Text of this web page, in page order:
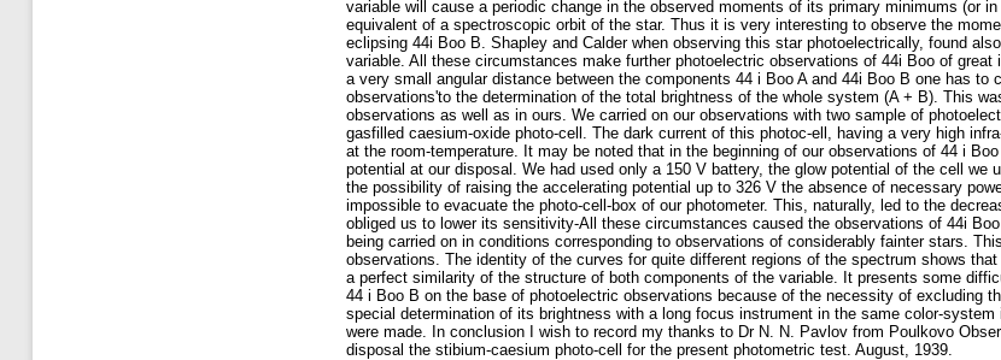
variable will cause a periodic change in the observed moments of its primary minimums (or
equivalent of a spectroscopic orbit of the star. Thus it is very interesting to observe the
eclipsing 44i Boo B. Shapley and Calder when observing this star photoelectrically, found
variable. All these circumstances make further photoelectric observations of 44i Boo of
a very small angular distance between the components 44 i Boo A and 44i Boo B one has to
observations'to the determination of the total brightness of the whole system (A + B). This
observations as well as in ours. We carried on our observations with two sample of
gasfilled caesium-oxide photo-cell. The dark current of this photoc-ell, having a very high
at the room-temperature. It may be noted that in the beginning of our observations of 44 i
potential at our disposal. We had used only a 150 V battery, the glow potential of the cell we
the possibility of raising the accelerating potential up to 326 V the absence of necessary
impossible to evacuate the photo-cell-box of our photometer. This, naturally, led to the
obliged us to lower its sensitivity-All these circumstances caused the observations of 44i Boo
being carried on in conditions corresponding to observations of considerably fainter stars.
observations. The identity of the curves for quite different regions of the spectrum shows
a perfect similarity of the structure of both components of the variable. It presents some
44 i Boo B on the base of photoelectric observations because of the necessity of excluding
special determination of its brightness with a long focus instrument in the same color-
were made. In conclusion I wish to record my thanks to Dr N. N. Pavlov from Poulkovo
disposal the stibium-caesium photo-cell for the present photometric test. August, 1939.